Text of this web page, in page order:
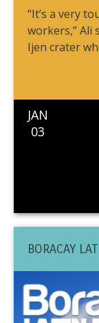
“It’s a very
workers,” Ali
Ijen crater
JAN
03
BORACAY